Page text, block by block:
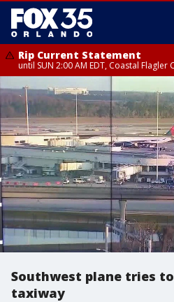
Rip Current Statement
until SUN 2:00 AM EDT, Coastal
Southwest plane tries
taxiway